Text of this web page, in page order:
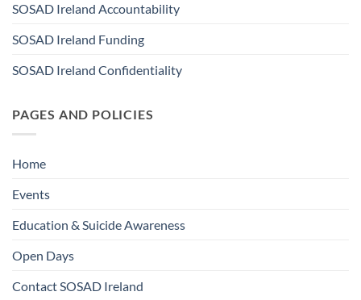
SOSAD Ireland Accountability
SOSAD Ireland Funding
SOSAD Ireland Confidentiality
PAGES AND POLICIES
Home
Events
Education & Suicide Awareness
Open Days
Contact SOSAD Ireland